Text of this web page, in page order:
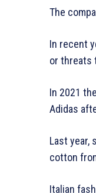
The
In recent
or threats
In 2021
Adidas
Last year,
cotton
Italian